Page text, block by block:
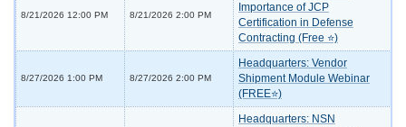
8/21/2026 12:00 PM 8/21/2026 2:00 PM
Importance of JCP
Certification in Defense
Contracting (Free ⭐)
8/27/2026 1:00 PM 8/27/2026 2:00 PM
Headquarters: Vendor
Shipment Module Webinar
(FREE⭐)
Headquarters: NSN